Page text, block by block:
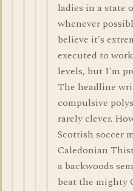
ladies in a state
whenever
believe it's
executed to
levels, but I'm
The headline
compulsive
rarely clever.
Scottish soccer
Caledonian
a backwoods
beat the mighty